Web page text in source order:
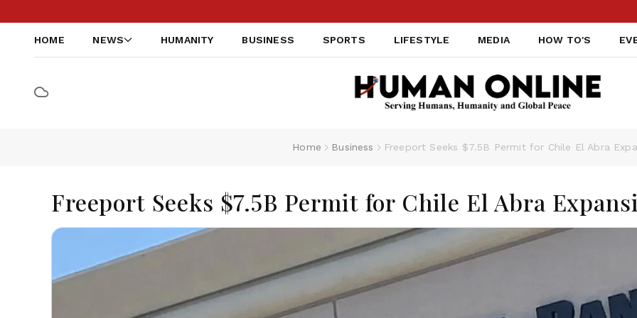
HOME NEWS HUMANITY BUSINESS SPORTS LIFESTYLE MEDIA HOW TO'S
Home Business Freeport Seeks $7.5B Permit for Chile El Abra
Freeport Seeks $7.5B Permit for Chile El Abra